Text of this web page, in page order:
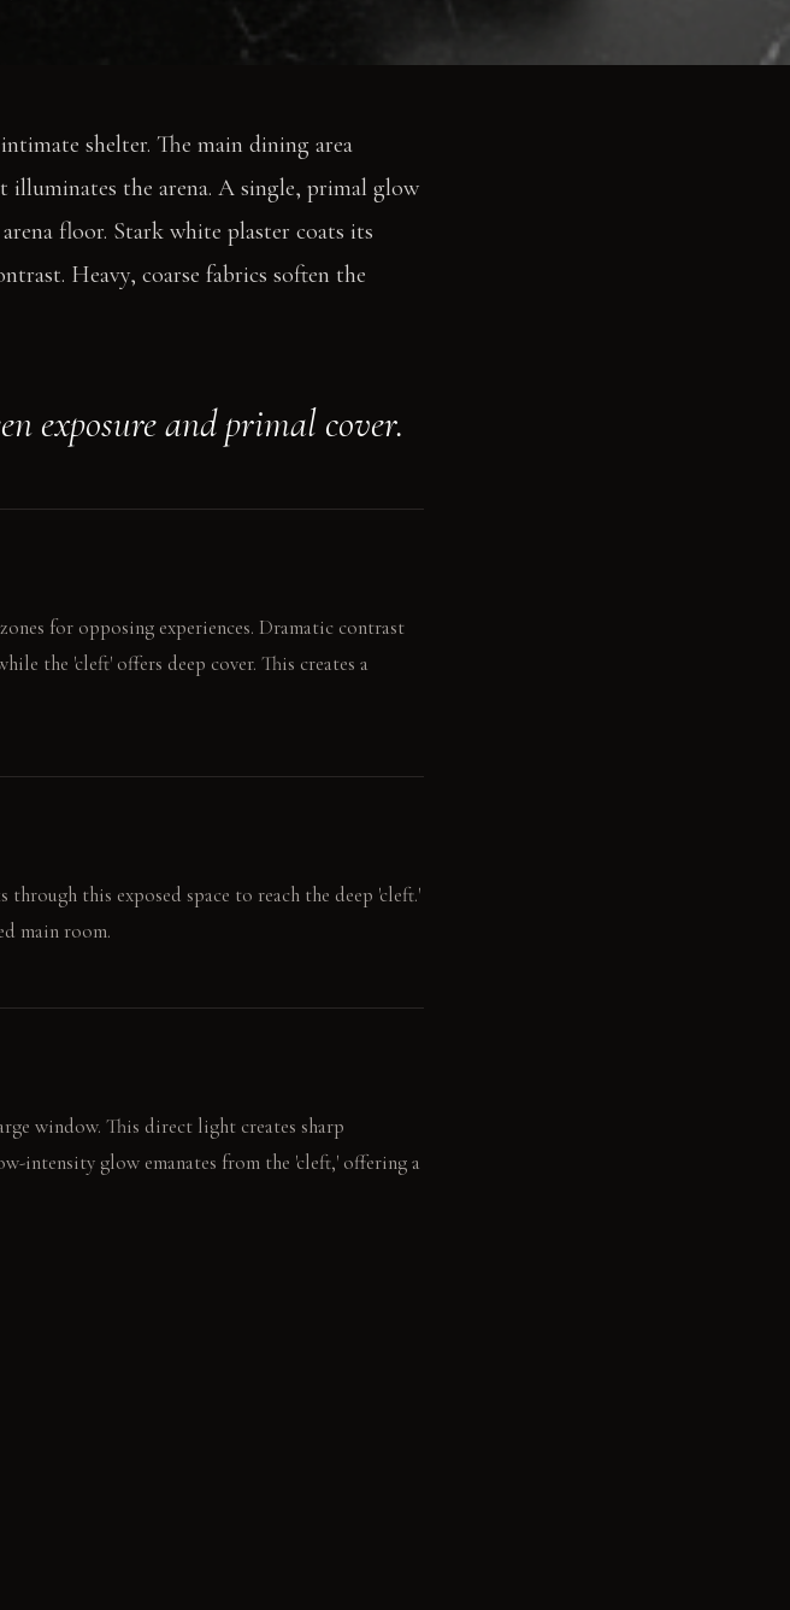
shelter. The main dining area
illuminates the arena. A single, primal glow
floor. Stark white plaster coats its
Heavy, coarse fabrics soften the
exposure and primal cover.
for opposing experiences. Dramatic contrast
the 'cleft' offers deep cover. This creates a
this exposed space to reach the deep 'cleft.'
main room.
window. This direct light creates sharp
intensity glow emanates from the 'cleft,' offering a